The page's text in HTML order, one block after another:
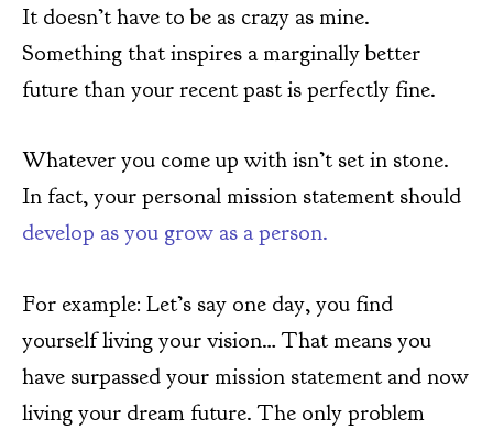
It doesn’t have to be as crazy as mine.
Something that inspires a marginally better
future than your recent past is perfectly fine.
Whatever you come up with isn’t set in stone.
In fact, your personal mission statement should
develop as you grow as a person.
For example: Let’s say one day, you find
yourself living your vision… That means you
have surpassed your mission statement and now
living your dream future. The only problem